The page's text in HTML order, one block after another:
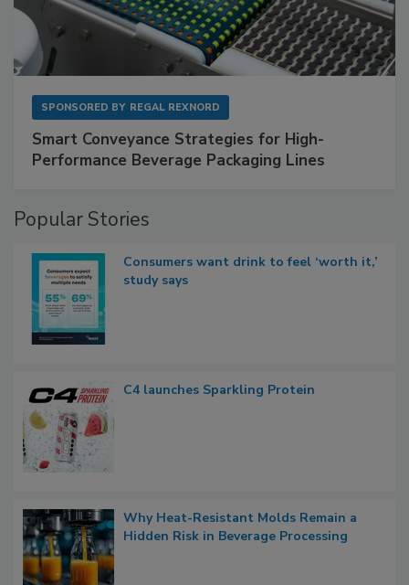
SPONSORED BY REGAL REXNORD
Smart Conveyance Strategies for High-
Performance Beverage Packaging Lines
Popular Stories
Consumers want drink to feel ‘worth it,’
study says
C4 launches Sparkling Protein
Why Heat-Resistant Molds Remain a
Hidden Risk in Beverage Processing